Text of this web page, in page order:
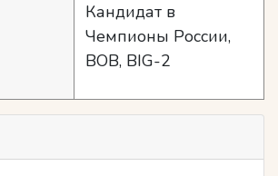
Кандидат в
Чемпионы России,
BOB, BIG-2